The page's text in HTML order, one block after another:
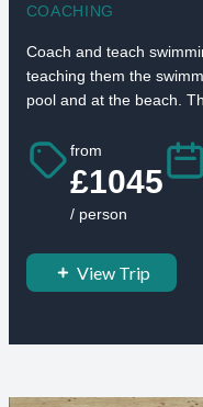
COACHING
Coach and teach
teaching them the
pool and at the beach.
from
£1045
/ person
View Trip